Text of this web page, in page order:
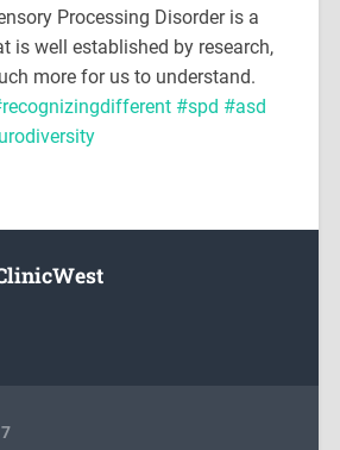
Processing Disorder is a
is well established by research,
more for us to understand.
recognizingdifferent #spd #asd